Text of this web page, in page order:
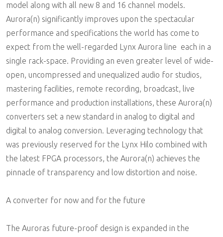
model along with all new 8 and 16 channel models.
Aurora(n) significantly improves upon the spectacular
performance and specifications the world has come to
expect from the well-regarded Lynx Aurora line  each in a
single rack-space. Providing an even greater level of wide-
open, uncompressed and unequalized audio for studios,
mastering facilities, remote recording, broadcast, live
performance and production installations, these Aurora(n)
converters set a new standard in analog to digital and
digital to analog conversion. Leveraging technology that
was previously reserved for the Lynx Hilo combined with
the latest FPGA processors, the Aurora(n) achieves the
pinnacle of transparency and low distortion and noise.
A converter for now and for the future
The Auroras future-proof design is expanded in the